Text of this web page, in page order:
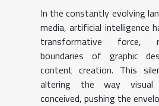
In the constantly evolving
media, artificial intelligence
transformative force,
boundaries of graphic
content creation. This
altering the way visual
conceived, pushing the